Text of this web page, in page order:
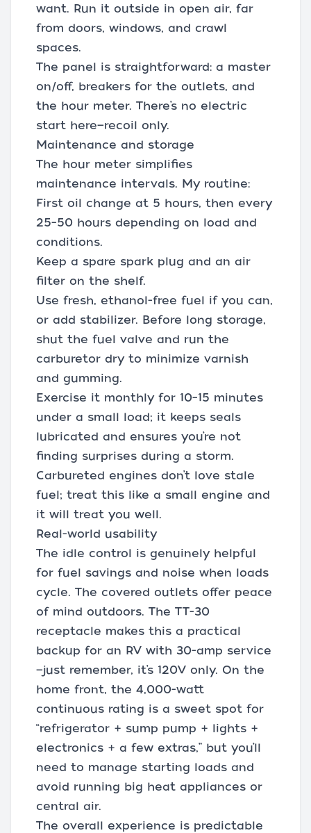
want. Run it outside in open air, far
from doors, windows, and crawl
spaces.
The panel is straightforward: a master
on/off, breakers for the outlets, and
the hour meter. There’s no electric
start here—recoil only.
Maintenance and storage
The hour meter simplifies
maintenance intervals. My routine:
First oil change at 5 hours, then every
25–50 hours depending on load and
conditions.
Keep a spare spark plug and an air
filter on the shelf.
Use fresh, ethanol-free fuel if you can,
or add stabilizer. Before long storage,
shut the fuel valve and run the
carburetor dry to minimize varnish
and gumming.
Exercise it monthly for 10–15 minutes
under a small load; it keeps seals
lubricated and ensures you’re not
finding surprises during a storm.
Carbureted engines don’t love stale
fuel; treat this like a small engine and
it will treat you well.
Real-world usability
The idle control is genuinely helpful
for fuel savings and noise when loads
cycle. The covered outlets offer peace
of mind outdoors. The TT-30
receptacle makes this a practical
backup for an RV with 30-amp service
—just remember, it’s 120V only. On the
home front, the 4,000-watt
continuous rating is a sweet spot for
“refrigerator + sump pump + lights +
electronics + a few extras,” but you’ll
need to manage starting loads and
avoid running big heat appliances or
central air.
The overall experience is predictable